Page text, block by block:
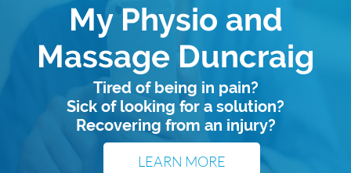
My Physio and
Massage Duncraig
Tired of being in pain?
Sick of looking for a solution?
Recovering from an injury?
LEARN MORE